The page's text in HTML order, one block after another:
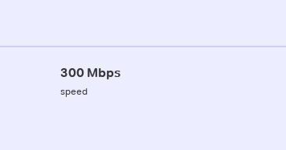
300 Mbps
speed